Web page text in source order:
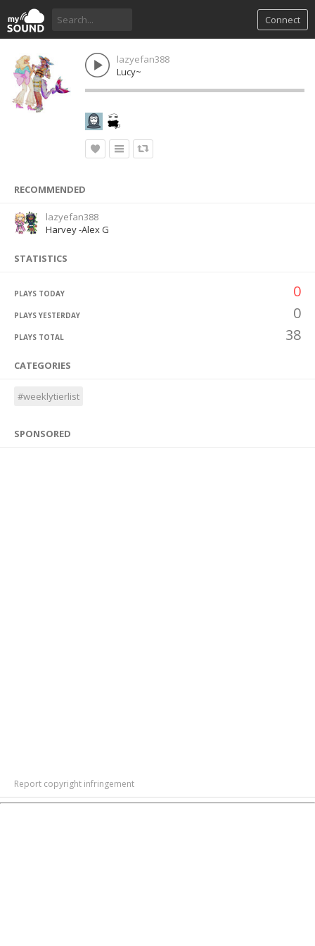
Connect
lazyefan388
Lucy~
RECOMMENDED
lazyefan388
Harvey -Alex G
STATISTICS
PLAYS TODAY 0
PLAYS YESTERDAY 0
PLAYS TOTAL 38
CATEGORIES
#weeklytierlist
SPONSORED
Report copyright infringement